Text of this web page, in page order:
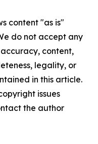
content "as is"
do not accept any
content,
legality, or
in this article.
issues
the author